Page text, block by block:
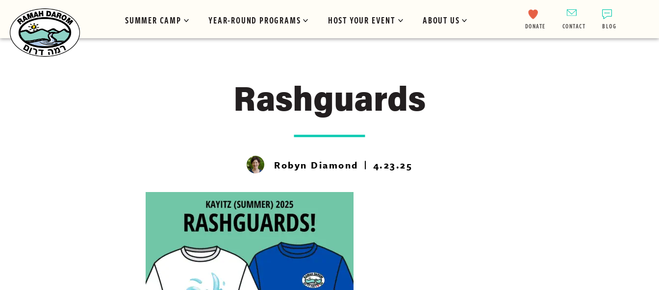
SUMMER CAMP YEAR-ROUND PROGRAMS HOST YOUR EVENT ABOUT US DONATE CONTACT BLOG
Rashguards
Robyn Diamond 4.23.25